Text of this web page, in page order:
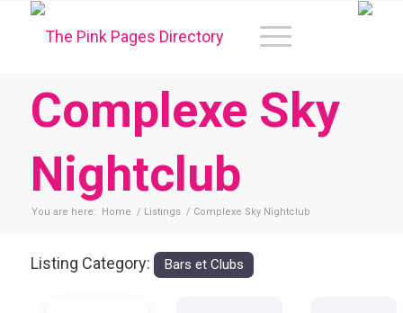
Complexe Sky
Nightclub
You are here: Home / Listings / Complexe Sky Nightclub
Listing Category: Bars et Clubs